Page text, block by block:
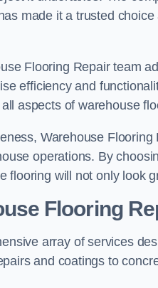
made it a trusted
Flooring Repair team
efficiency and
aspects of warehouse
Warehouse
operations. By
flooring will not only look
Flooring
array of services
and coatings to